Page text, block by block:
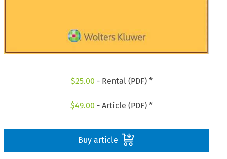
$25.00 - Rental (PDF) *
$49.00 - Article (PDF) *
Buy article